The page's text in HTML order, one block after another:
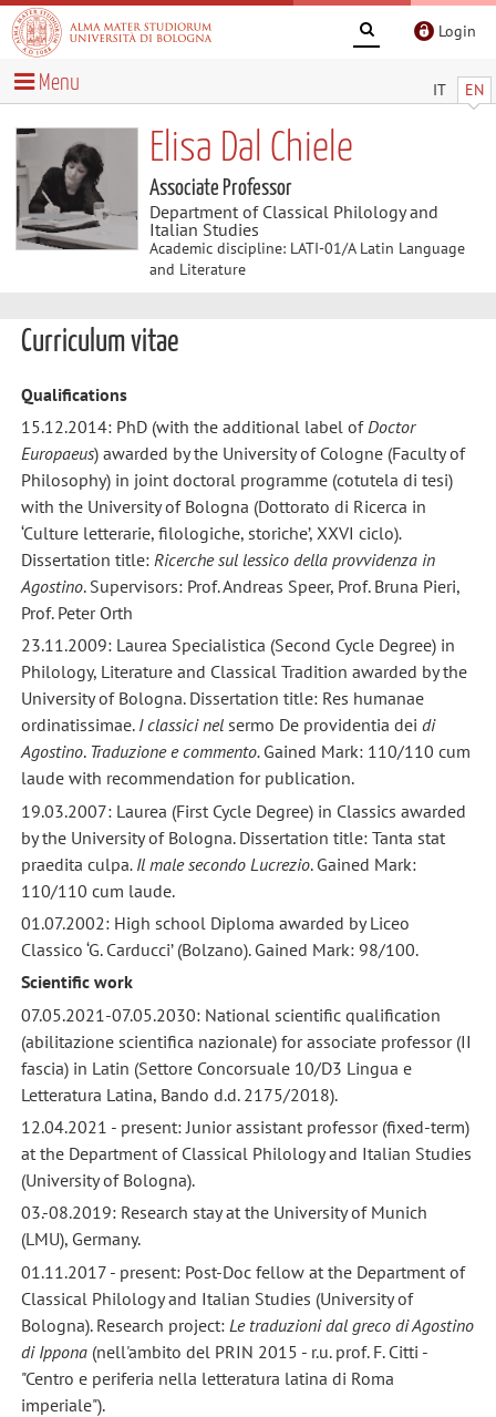
Login
IT EN
Menu
Elisa Dal Chiele
Associate Professor
Department of Classical Philology and
Italian Studies
Academic discipline: LATI-01/A Latin Language
and Literature
Curriculum vitae
Qualifications
15.12.2014: PhD (with the additional label of Doctor
Europaeus) awarded by the University of Cologne (Faculty of
Philosophy) in joint doctoral programme (cotutela di tesi)
with the University of Bologna (Dottorato di Ricerca in
‘Culture letterarie, filologiche, storiche’, XXVI ciclo).
Dissertation title: Ricerche sul lessico della provvidenza in
Agostino. Supervisors: Prof. Andreas Speer, Prof. Bruna Pieri,
Prof. Peter Orth
23.11.2009: Laurea Specialistica (Second Cycle Degree) in
Philology, Literature and Classical Tradition awarded by the
University of Bologna. Dissertation title: Res humanae
ordinatissimae. I classici nel sermo De providentia dei di
Agostino. Traduzione e commento. Gained Mark: 110/110 cum
laude with recommendation for publication.
19.03.2007: Laurea (First Cycle Degree) in Classics awarded
by the University of Bologna. Dissertation title: Tanta stat
praedita culpa. Il male secondo Lucrezio. Gained Mark:
110/110 cum laude.
01.07.2002: High school Diploma awarded by Liceo
Classico ‘G. Carducci’ (Bolzano). Gained Mark: 98/100.
Scientific work
07.05.2021-07.05.2030: National scientific qualification
(abilitazione scientifica nazionale) for associate professor (II
fascia) in Latin (Settore Concorsuale 10/D3 Lingua e
Letteratura Latina, Bando d.d. 2175/2018).
12.04.2021 - present: Junior assistant professor (fixed-term)
at the Department of Classical Philology and Italian Studies
(University of Bologna).
03.-08.2019: Research stay at the University of Munich
(LMU), Germany.
01.11.2017 - present: Post-Doc fellow at the Department of
Classical Philology and Italian Studies (University of
Bologna). Research project: Le traduzioni dal greco di Agostino
di Ippona (nell'ambito del PRIN 2015 - r.u. prof. F. Citti -
"Centro e periferia nella letteratura latina di Roma
imperiale").